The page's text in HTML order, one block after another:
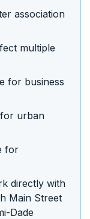
association
multiple
for business
for urban
for
directly with
Main Street
Dade